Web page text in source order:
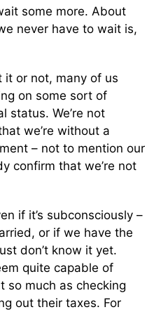
some more. About
never have to wait is,
it or not, many of us
on some sort of
status. We’re not
we’re without a
– not to mention our
confirm that we’re not
if it’s subconsciously –
or if we have the
don’t know it yet.
quite capable of
so much as checking
out their taxes. For